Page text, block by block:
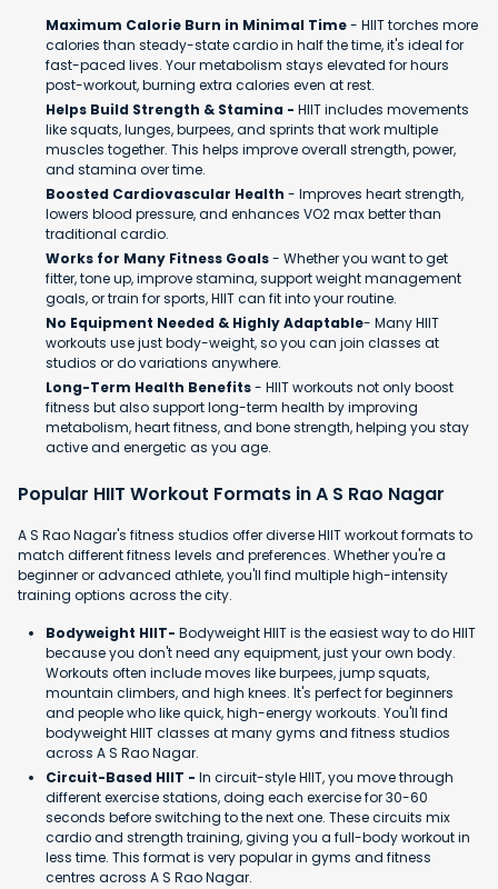
Maximum Calorie Burn in Minimal Time- HIIT torches more
calories than steady-state cardio in half the time, it's ideal for
fast-paced lives. Your metabolism stays elevated for hours
post-workout, burning extra calories even at rest.
Helps Build Strength & Stamina - HIIT includes movements
like squats, lunges, burpees, and sprints that work multiple
muscles together. This helps improve overall strength, power,
and stamina over time.
Boosted Cardiovascular Health - Improves heart strength,
lowers blood pressure, and enhances VO2 max better than
traditional cardio.
Works for Many Fitness Goals- Whether you want to get
fitter, tone up, improve stamina, support weight management
goals, or train for sports, HIIT can fit into your routine.
No Equipment Needed & Highly Adaptable- Many HIIT
workouts use just body-weight, so you can join classes at
studios or do variations anywhere.
Long-Term Health Benefits- HIIT workouts not only boost
fitness but also support long-term health by improving
metabolism, heart fitness, and bone strength, helping you stay
active and energetic as you age.
Popular HIIT Workout Formats in A S Rao Nagar
A S Rao Nagar's fitness studios offer diverse HIIT workout formats to
match different fitness levels and preferences. Whether you're a
beginner or advanced athlete, you'll find multiple high-intensity
training options across the city.
Bodyweight HIIT- Bodyweight HIIT is the easiest way to do HIIT
because you don't need any equipment, just your own body.
Workouts often include moves like burpees, jump squats,
mountain climbers, and high knees. It's perfect for beginners
and people who like quick, high-energy workouts. You'll find
bodyweight HIIT classes at many gyms and fitness studios
across A S Rao Nagar.
Circuit-Based HIIT - In circuit-style HIIT, you move through
different exercise stations, doing each exercise for 30-60
seconds before switching to the next one. These circuits mix
cardio and strength training, giving you a full-body workout in
less time. This format is very popular in gyms and fitness
centres across A S Rao Nagar.